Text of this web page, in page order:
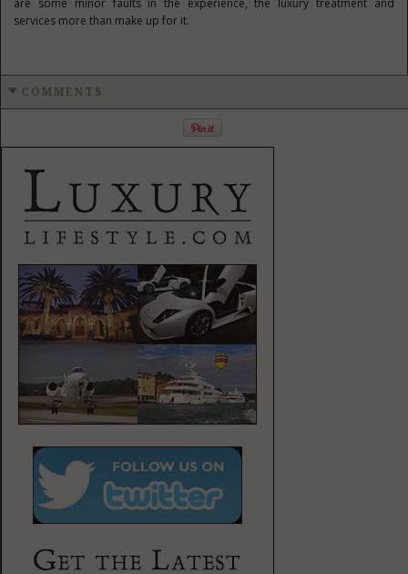
are some minor faults in the experience, the luxury treatment and
services more than make up for it.
COMMENTS